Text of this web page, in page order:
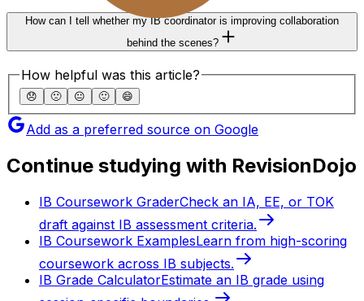
How can I tell whether my IB coordinator is improving collaboration
behind the scenes?
How helpful was this article?
😞 🙁 😐 🙂 😄
Add as a preferred source on Google
Continue studying with RevisionDojo
IB Coursework GraderCheck an IA, EE, or TOK
draft against IB assessment criteria.
IB Coursework ExamplesLearn from high-scoring
coursework across IB subjects.
IB Grade CalculatorEstimate an IB grade using